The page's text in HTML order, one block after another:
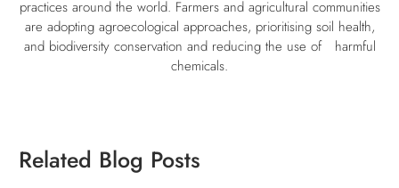
practices around the world. Farmers and agricultural communities
are adopting agroecological approaches, prioritising soil health,
and biodiversity conservation and reducing the use of
harmful
chemicals.
Related Blog Posts